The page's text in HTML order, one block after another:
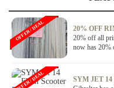
20% OFF
20% off all
now has 20%
OFFER / DEAL
SYM JET
OFFER / DEAL